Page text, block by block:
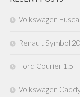
Volkswagen
Renault Symbol
Ford Courier 1.5
Volkswagen